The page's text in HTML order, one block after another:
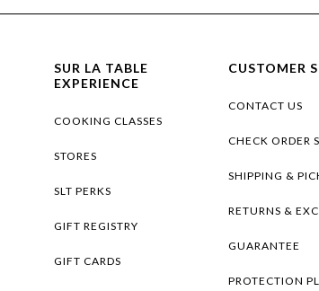
SUR LA TABLE
EXPERIENCE
COOKING CLASSES
STORES
SLT PERKS
GIFT REGISTRY
GIFT CARDS
CUSTOMER
CONTACT US
CHECK ORDER
SHIPPING &
RETURNS &
GUARANTEE
PROTECTION